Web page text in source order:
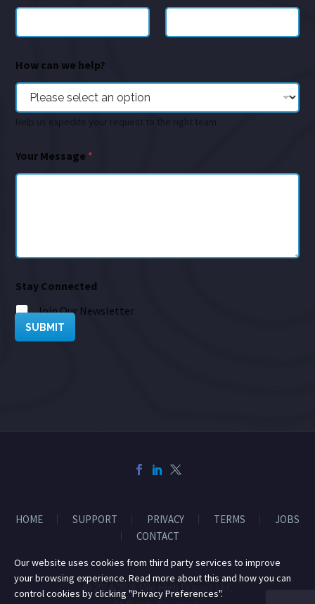
How can we help?
Help us expedite your request to the right team
Your Message *
Stay Connected
Join Our Newsletter
SUBMIT
HOME SUPPORT PRIVACY TERMS
JOBS
CONTACT
© 2014-2026 Mile High Drones LLC
Our website uses cookies from third party services to improve
your browsing experience. Read more about this and how you can
control cookies by clicking "Privacy Preferences".